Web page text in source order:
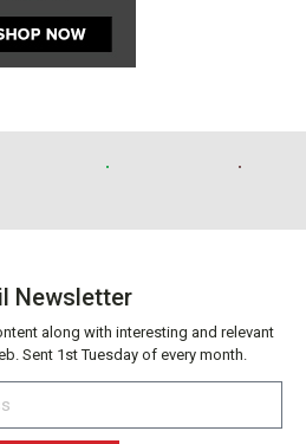
Newsletter
along with interesting and relevant
Sent 1st Tuesday of every month.